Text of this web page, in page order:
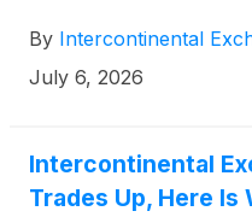
on the company’s
https://ir.theice.com/ir-
By Intercontinental
July 6, 2026
Intercontinental
Trades Up, Here Is